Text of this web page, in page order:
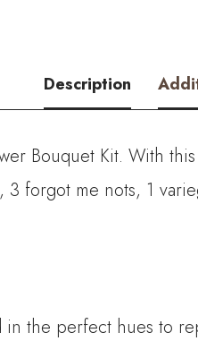
Description
Bouquet Kit. With
forgot me nots, 1
in the perfect hues to